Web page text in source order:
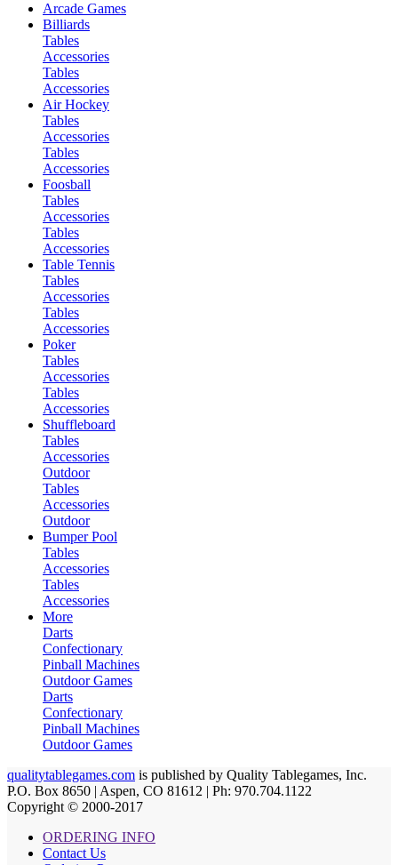
Arcade Games
Billiards
Tables
Accessories
Tables
Accessories
Air Hockey
Tables
Accessories
Tables
Accessories
Foosball
Tables
Accessories
Tables
Accessories
Table Tennis
Tables
Accessories
Tables
Accessories
Poker
Tables
Accessories
Tables
Accessories
Shuffleboard
Tables
Accessories
Outdoor
Tables
Accessories
Outdoor
Bumper Pool
Tables
Accessories
Tables
Accessories
More
Darts
Confectionary
Pinball Machines
Outdoor Games
Darts
Confectionary
Pinball Machines
Outdoor Games
qualitytablegames.com is published by Quality Tablegames, Inc.
P.O. Box 8650 | Aspen, CO 81612 | Ph: 970.704.1122
Copyright © 2000-2017
ORDERING INFO
Contact Us